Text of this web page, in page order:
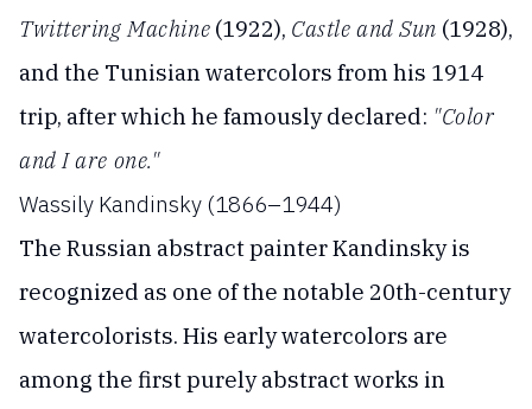
Twittering Machine (1922), Castle and Sun (1928),
and the Tunisian watercolors from his 1914
trip, after which he famously declared: "Color
and I are one."
Wassily Kandinsky (1866–1944)
The Russian abstract painter Kandinsky is
recognized as one of the notable 20th-century
watercolorists. His early watercolors are
among the first purely abstract works in